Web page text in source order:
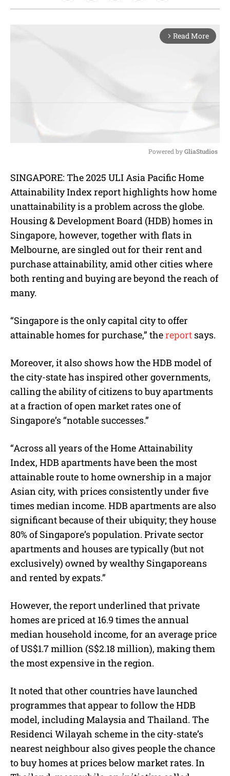
arrow_forward_ios Read More
u
t
e
Powered by GliaStudios
SINGAPORE: The 2025 ULI Asia Pacific Home
Attainability Index report highlights how home
unattainability is a problem across the globe.
Housing & Development Board (HDB) homes in
Singapore, however, together with flats in
Melbourne, are singled out for their rent and
purchase attainability, amid other cities where
both renting and buying are beyond the reach of
many.
“Singapore is the only capital city to offer
attainable homes for purchase,” thereport says.
Moreover, it also shows how the HDB model of
the city-state has inspired other governments,
calling the ability of citizens to buy apartments
at a fraction of open market rates one of
Singapore’s “notable successes.”
“Across all years of the Home Attainability
Index, HDB apartments have been the most
attainable route to home ownership in a major
Asian city, with prices consistently under five
times median income. HDB apartments are also
significant because of their ubiquity; they house
80% of Singapore’s population. Private sector
apartments and houses are typically (but not
exclusively) owned by wealthy Singaporeans
and rented by expats.”
However, the report underlined that private
homes are priced at 16.9 times the annual
median household income, for an average price
of US$1.7 million (S$2.18 million), making them
the most expensive in the region.
It noted that other countries have launched
programmes that appear to follow the HDB
model, including Malaysia and Thailand. The
Residenci Wilayah scheme in the city-state’s
nearest neighbour also gives people the chance
to buy homes at prices below market rates. In